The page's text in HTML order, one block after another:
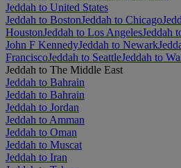
Jeddah to United States
Jeddah to BostonJeddah to Chicago
HoustonJeddah to Los AngelesJeddah
John F KennedyJeddah to Newark
FranciscoJeddah to SeattleJeddah to
Jeddah to The Middle East
Jeddah to Bahrain
Jeddah to Bahrain
Jeddah to Jordan
Jeddah to Amman
Jeddah to Oman
Jeddah to Muscat
Jeddah to Iran